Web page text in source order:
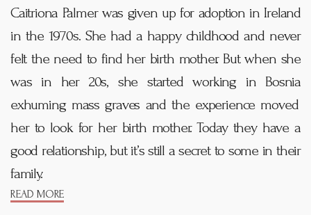
Caitriona Palmer was given up for adoption in Ireland
in the 1970s. She had a happy childhood and never
felt the need to find her birth mother. But when she
was in her 20s, she started working in Bosnia
exhuming mass graves and the experience moved
her to look for her birth mother. Today they have a
good relationship, but it’s still a secret to some in their
family.
READ MORE